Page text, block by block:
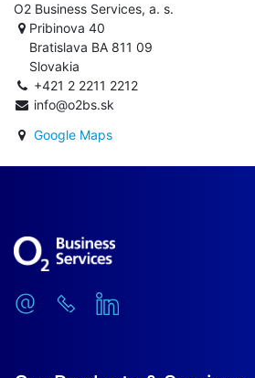
O2 Business Services, a. s.
Pribinova 40
Bratislava BA 811 09
Slovakia
+421 2 2211 2212
info@o2bs.sk
Google Maps